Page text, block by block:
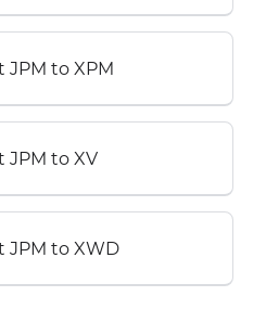
JPM to XPM
JPM to XV
JPM to XWD